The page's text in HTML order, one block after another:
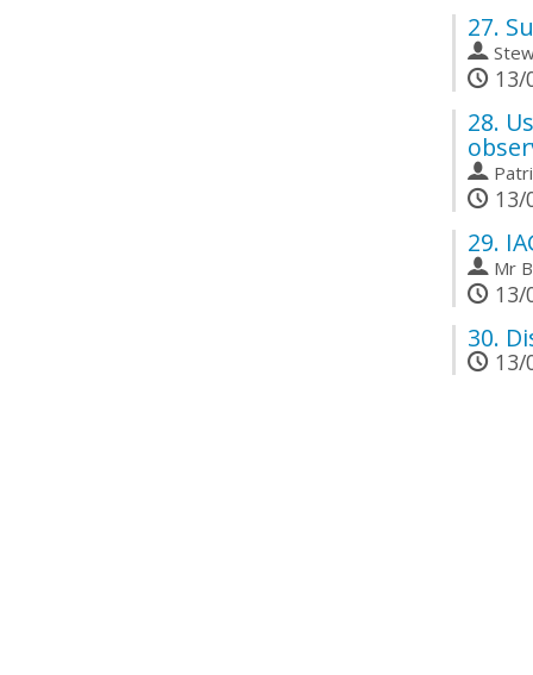
27.
13/
28.
13/
29.
Mr
13/
30.
13/